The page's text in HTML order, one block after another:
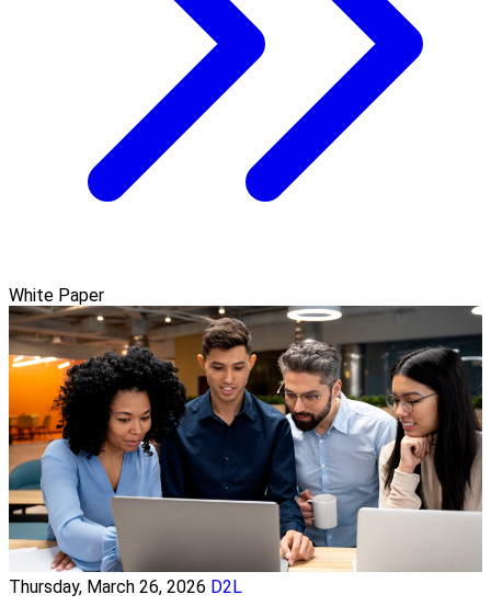
White Paper
Thursday, March 26, 2026 D2L